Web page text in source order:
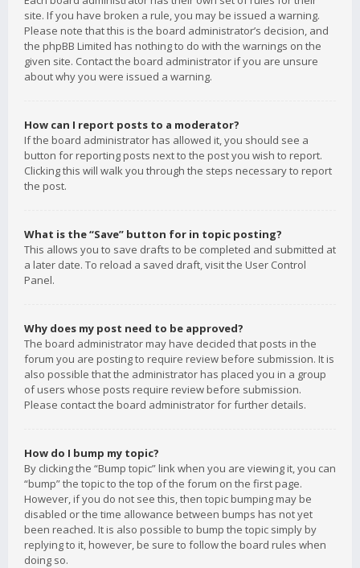
site. If you have broken a rule, you may be issued a warning.
Please note that this is the board administrator’s decision, and
the phpBB Limited has nothing to do with the warnings on the
given site. Contact the board administrator if you are unsure
about why you were issued a warning.
How can I report posts to a moderator?
If the board administrator has allowed it, you should see a
button for reporting posts next to the post you wish to report.
Clicking this will walk you through the steps necessary to report
the post.
What is the “Save” button for in topic posting?
This allows you to save drafts to be completed and submitted at
a later date. To reload a saved draft, visit the User Control
Panel.
Why does my post need to be approved?
The board administrator may have decided that posts in the
forum you are posting to require review before submission. It is
also possible that the administrator has placed you in a group
of users whose posts require review before submission.
Please contact the board administrator for further details.
How do I bump my topic?
By clicking the “Bump topic” link when you are viewing it, you can
“bump” the topic to the top of the forum on the first page.
However, if you do not see this, then topic bumping may be
disabled or the time allowance between bumps has not yet
been reached. It is also possible to bump the topic simply by
replying to it, however, be sure to follow the board rules when
doing so.